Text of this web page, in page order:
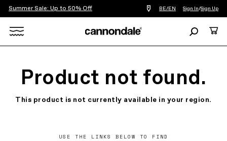
Summer Sale: Up to 50% Off
Find
a
you
BE/EN Sign In/Sign Up
SearchCart
Product not found.
This product is not currently available in your region.
USE THE LINKS BELOW TO FIND